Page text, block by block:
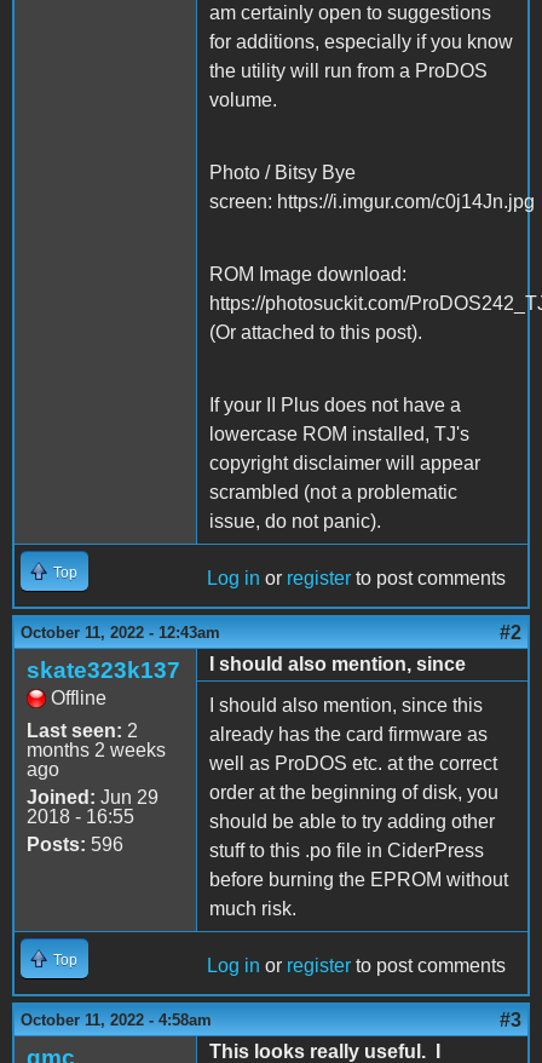
am certainly open to suggestions
for additions, especially if you know
the utility will run from a ProDOS
volume.
Photo / Bitsy Bye
screen: https://i.imgur.com/c0j14Jn.jpg
ROM Image download:
https://photosuckit.com/
(Or attached to this post).
If your II Plus does not have a
lowercase ROM installed, TJ's
copyright disclaimer will appear
scrambled (not a problematic
issue, do not panic).
Top Log in or register to post comments
October 11, 2022 - 12:43am #2
skate323k137
Offline
Last seen: 2
months 2 weeks
ago
Joined: Jun 29
2018 - 16:55
Posts: 596
I should also mention, since
I should also mention, since this
already has the card firmware as
well as ProDOS etc. at the correct
order at the beginning of disk, you
should be able to try adding other
stuff to this .po file in CiderPress
before burning the EPROM without
much risk.
Top Log in or register to post comments
October 11, 2022 - 4:58am #3
gmc
This looks really useful. I